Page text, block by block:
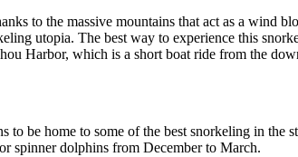
to the massive mountains that act as a wind
utopia. The best way to experience this
Harbor, which is a short boat ride from the
be home to some of the best snorkeling in the
spinner dolphins from December to March.